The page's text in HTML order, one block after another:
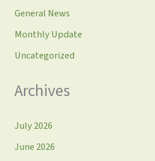
General News
Monthly Update
Uncategorized
Archives
July 2026
June 2026